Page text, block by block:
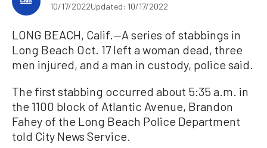
10/17/2022Updated: 10/17/2022
LONG BEACH, Calif.—A series of stabbings in
Long Beach Oct. 17 left a woman dead, three
men injured, and a man in custody, police said.
The first stabbing occurred about 5:35 a.m. in
the 1100 block of Atlantic Avenue, Brandon
Fahey of the Long Beach Police Department
told City News Service.